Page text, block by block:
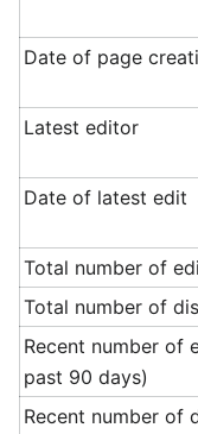
Date of page
Latest editor
Date of latest edit
Total number of
Total number of
Recent number of
past 90 days)
Recent number of